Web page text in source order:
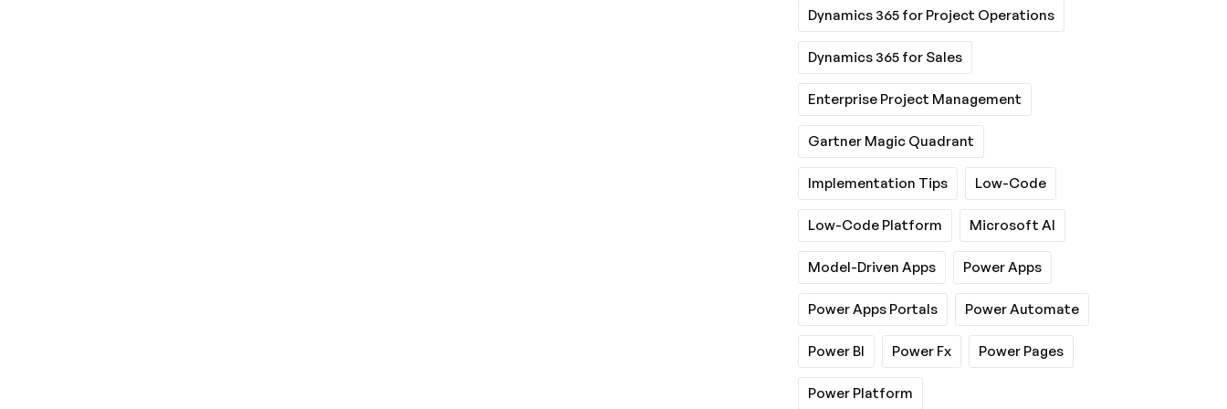
Dynamics 365 for Project Operations
Dynamics 365 for Sales
Enterprise Project Management
Gartner Magic Quadrant
Implementation Tips Low-Code
Low-Code Platform Microsoft AI
Model-Driven Apps Power Apps
Power Apps Portals Power Automate
Power BI Power Fx Power Pages
Power Platform